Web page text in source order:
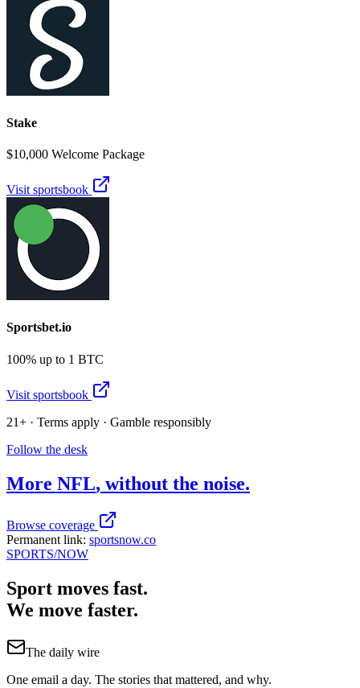
Stake
$10,000 Welcome Package
Visit sportsbook
Sportsbet.io
100% up to 1 BTC
Visit sportsbook
21+ · Terms apply · Gamble responsibly
Follow the desk
More NFL, without the noise.
Browse coverage
Permanent link: sportsnow.co
SPORTS/NOW
Sport moves fast.
We move faster.
The daily wire
One email a day. The stories that mattered, and why.